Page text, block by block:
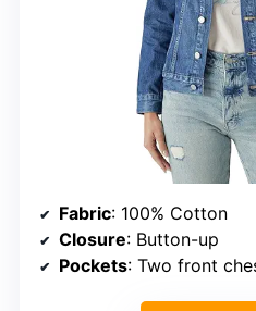
Fabric: 100% Cotton
Closure: Button-up
Pockets: Two front chest pockets